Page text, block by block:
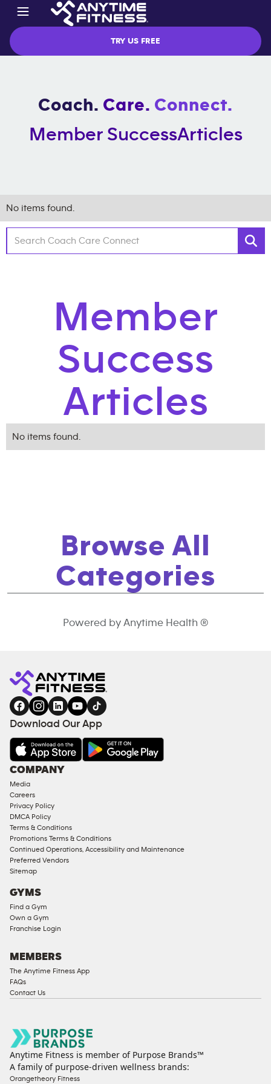
TRY US FREE
Coach. Care. Connect.
Member SuccessArticles
No items found.
Member
Success
Articles
No items found.
Browse All
Categories
Powered by Anytime Health ®
Download Our App
COMPANY
Media
Careers
Privacy Policy
DMCA Policy
Terms & Conditions
Promotions Terms & Conditions
Continued Operations, Accessibility and Maintenance
Preferred Vendors
Sitemap
GYMS
Find a Gym
Own a Gym
Franchise Login
MEMBERS
The Anytime Fitness App
FAQs
Contact Us
Anytime Fitness is member of Purpose Brands™
A family of purpose-driven wellness brands:
Orangetheory Fitness